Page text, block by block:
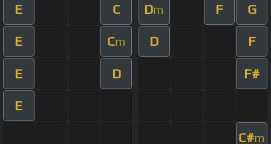
E C Dm F G
E Cm D F
E D F#
E
C#m